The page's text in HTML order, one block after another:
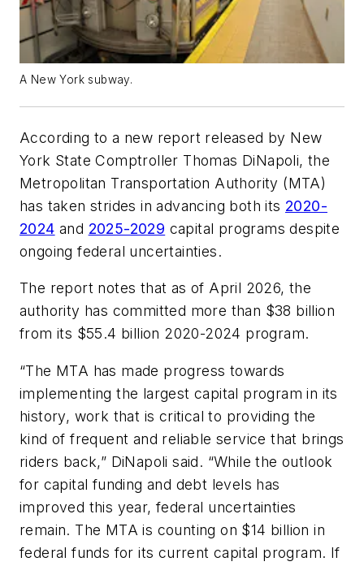
A New York subway.
According to a new report released by New
York State Comptroller Thomas DiNapoli, the
Metropolitan Transportation Authority (MTA)
has taken strides in advancing both its 2020-
2024 and 2025-2029 capital programs despite
ongoing federal uncertainties.
The report notes that as of April 2026, the
authority has committed more than $38 billion
from its $55.4 billion 2020-2024 program.
“The MTA has made progress towards
implementing the largest capital program in its
history, work that is critical to providing the
kind of frequent and reliable service that brings
riders back,” DiNapoli said. “While the outlook
for capital funding and debt levels has
improved this year, federal uncertainties
remain. The MTA is counting on $14 billion in
federal funds for its current capital program. If